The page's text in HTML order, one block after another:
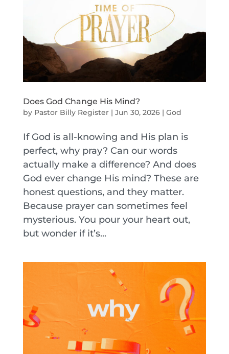
Does God Change His Mind?
by Pastor Billy Register| Jun 30, 2026| God
If God is all-knowing and His plan is
perfect, why pray? Can our words
actually make a difference? And does
God ever change His mind? These are
honest questions, and they matter.
Because prayer can sometimes feel
mysterious. You pour your heart out,
but wonder if it’s...